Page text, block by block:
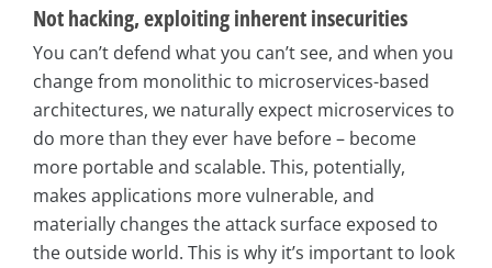
Not hacking, exploiting inherent insecurities
You can’t defend what you can’t see, and when you
change from monolithic to microservices-based
architectures, we naturally expect microservices to
do more than they ever have before – become
more portable and scalable. This, potentially,
makes applications more vulnerable, and
materially changes the attack surface exposed to
the outside world. This is why it’s important to look